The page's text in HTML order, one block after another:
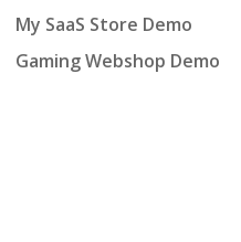
My SaaS Store Demo
Gaming Webshop Demo